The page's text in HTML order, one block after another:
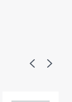
PreviousNext